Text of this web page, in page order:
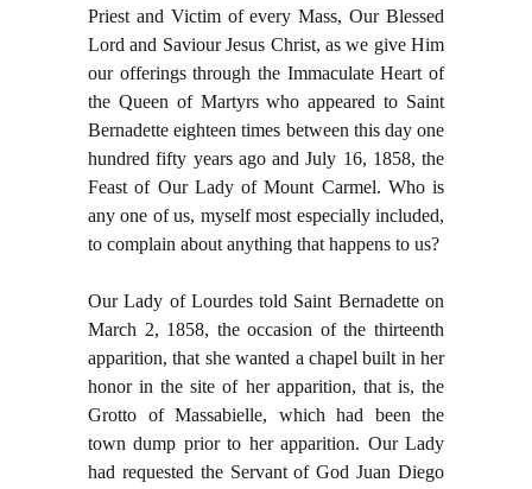
Priest and Victim of every Mass, Our Blessed
Lord and Saviour Jesus Christ, as we give Him
our offerings through the Immaculate Heart of
the Queen of Martyrs who appeared to Saint
Bernadette eighteen times between this day one
hundred fifty years ago and July 16, 1858, the
Feast of Our Lady of Mount Carmel. Who is
any one of us, myself most especially included,
to complain about anything that happens to us?
Our Lady of Lourdes told Saint Bernadette on
March 2, 1858, the occasion of the thirteenth
apparition, that she wanted a chapel built in her
honor in the site of her apparition, that is, the
Grotto of Massabielle, which had been the
town dump prior to her apparition. Our Lady
had requested the Servant of God Juan Diego